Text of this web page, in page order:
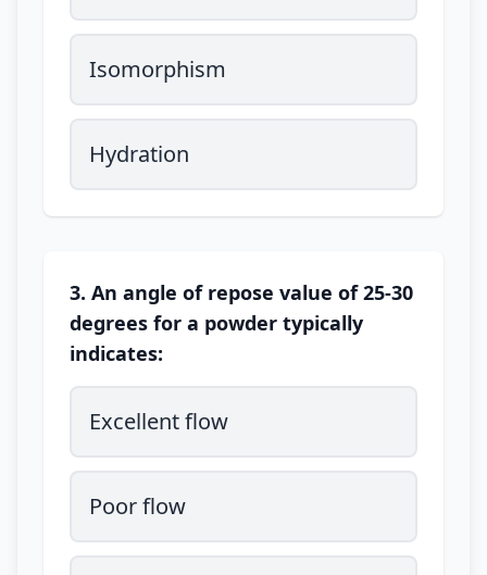
Isomorphism
Hydration
3. An angle of repose value of 25-30
degrees for a powder typically
indicates:
Excellent flow
Poor flow